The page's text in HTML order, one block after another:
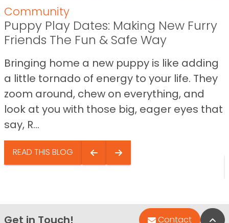
Community
Puppy Play Dates: Making New Furry
Friends The Fun & Safe Way
Bringing home a new puppy is like adding
a little tornado of energy to your life. They
zoom around, chew on everything, and
look at you with those big, eager eyes that
say, R...
READ THIS BLOG
Get in Touch! Contact